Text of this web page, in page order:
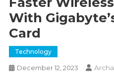
With
Card
Technology
December 12, 2023